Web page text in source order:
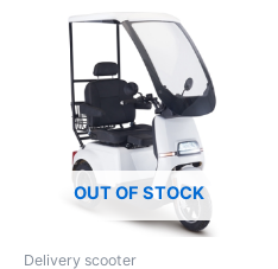
OUT OF STOCK
Delivery scooter